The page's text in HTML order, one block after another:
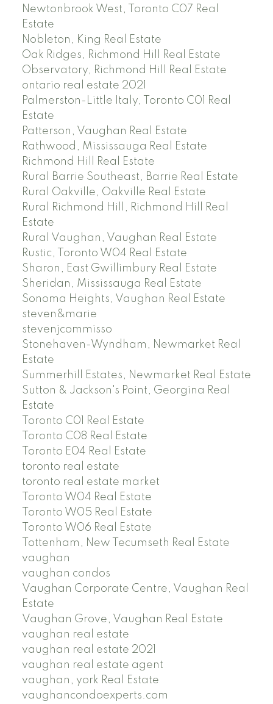
Newtonbrook West, Toronto C07 Real
Estate
Nobleton, King Real Estate
Oak Ridges, Richmond Hill Real Estate
Observatory, Richmond Hill Real Estate
ontario real estate 2021
Palmerston-Little Italy, Toronto C01 Real
Estate
Patterson, Vaughan Real Estate
Rathwood, Mississauga Real Estate
Richmond Hill Real Estate
Rural Barrie Southeast, Barrie Real Estate
Rural Oakville, Oakville Real Estate
Rural Richmond Hill, Richmond Hill Real
Estate
Rural Vaughan, Vaughan Real Estate
Rustic, Toronto W04 Real Estate
Sharon, East Gwillimbury Real Estate
Sheridan, Mississauga Real Estate
Sonoma Heights, Vaughan Real Estate
steven&marie
stevenjcommisso
Stonehaven-Wyndham, Newmarket Real
Estate
Summerhill Estates, Newmarket Real Estate
Sutton & Jackson's Point, Georgina Real
Estate
Toronto C01 Real Estate
Toronto C08 Real Estate
Toronto E04 Real Estate
toronto real estate
toronto real estate market
Toronto W04 Real Estate
Toronto W05 Real Estate
Toronto W06 Real Estate
Tottenham, New Tecumseth Real Estate
vaughan
vaughan condos
Vaughan Corporate Centre, Vaughan Real
Estate
Vaughan Grove, Vaughan Real Estate
vaughan real estate
vaughan real estate 2021
vaughan real estate agent
vaughan, york Real Estate
vaughancondoexperts.com